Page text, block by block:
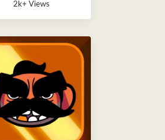
2k+ Views